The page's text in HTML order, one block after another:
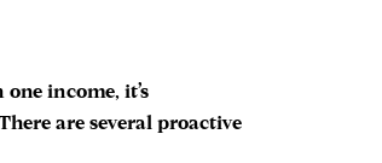
income, it’s
are several proactive